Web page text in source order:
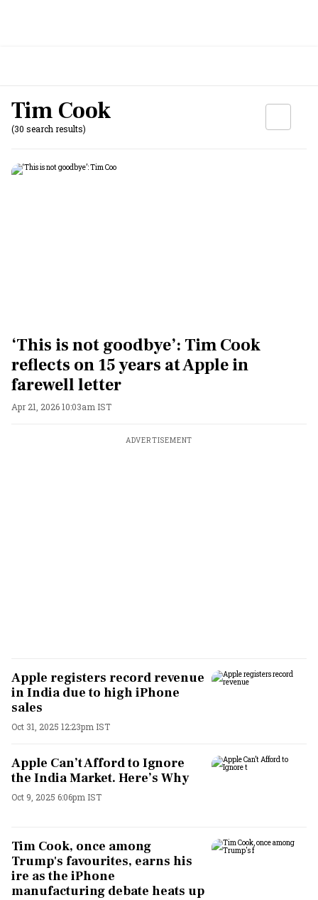
Tim Cook
(30 search results)
‘This is not goodbye’: Tim Cook
reflects on 15 years at Apple in
farewell letter
Apr 21, 2026 10:03am IST
ADVERTISEMENT
Apple registers record revenue
in India due to high iPhone
sales
Oct 31, 2025 12:23pm IST
Apple Can’t Afford to Ignore
the India Market. Here’s Why
Oct 9, 2025 6:06pm IST
Tim Cook, once among
Trump's favourites, earns his
ire as the iPhone
manufacturing debate heats up